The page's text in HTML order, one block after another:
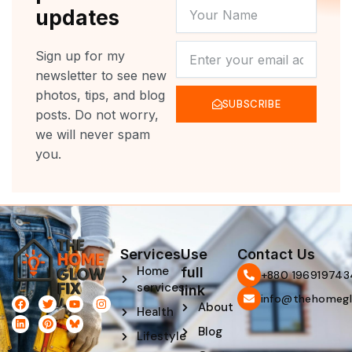
updates
Sign up for my
newsletter to see new
photos, tips, and blog
posts. Do not worry,
we will never spam
you.
NAME
SUBSCRIBE
F
a
c
e
T
w
i
t
t
Y
o
u
t
u
I
n
s
t
L
i
n
k
P
i
n
t
e
Services
Home
services
Health
Lifestyle
Use
full
link
About
Blog
Contact Us
‪+880